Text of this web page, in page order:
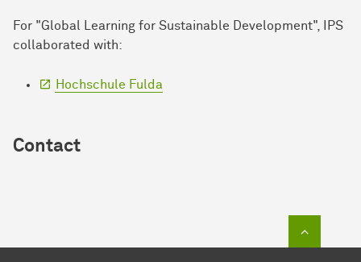
For "Global Learning for Sustainable Development", IPS
collaborated with:
Hochschule Fulda
Contact